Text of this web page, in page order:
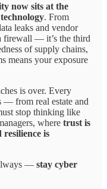
now sits at the
. From
leaks and vendor
firewall — it’s the third
of supply chains,
means your exposure
is over. Every
— from real estate and
stop thinking like
where trust is
resilience is
— stay cyber